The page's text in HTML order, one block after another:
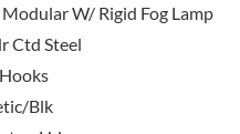
Wipers
W/ Rigid Fog Lamp
Ctd Steel
Blk